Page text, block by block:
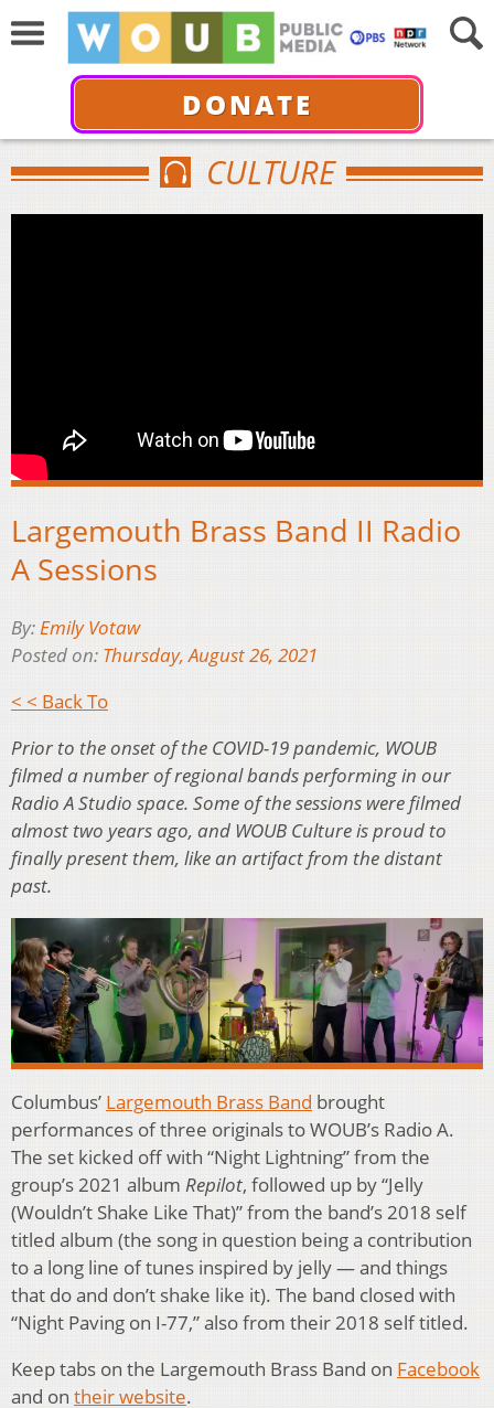
DONATE
CULTURE
Largemouth Brass Band II Radio
A Sessions
By:Emily Votaw
Posted on: Thursday, August 26, 2021
< < Back To
Prior to the onset of the COVID-19 pandemic, WOUB
filmed a number of regional bands performing in our
Radio A Studio space. Some of the sessions were filmed
almost two years ago, and WOUB Culture is proud to
finally present them, like an artifact from the distant
past.
Columbus’ Largemouth Brass Band brought
performances of three originals to WOUB’s Radio A.
The set kicked off with “Night Lightning” from the
group’s 2021 album Repilot, followed up by “Jelly
(Wouldn’t Shake Like That)” from the band’s 2018 self
titled album (the song in question being a contribution
to a long line of tunes inspired by jelly — and things
that do and don’t shake like it). The band closed with
“Night Paving on I-77,” also from their 2018 self titled.
Keep tabs on the Largemouth Brass Band on Facebook
and on their website.